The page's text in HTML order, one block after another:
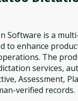
Software is a
to enhance
The
services,
Assessment,
verified records.